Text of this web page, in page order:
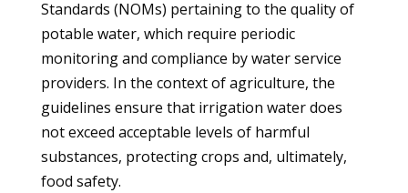
Standards (NOMs) pertaining to the quality of
potable water, which require periodic
monitoring and compliance by water service
providers. In the context of agriculture, the
guidelines ensure that irrigation water does
not exceed acceptable levels of harmful
substances, protecting crops and, ultimately,
food safety.